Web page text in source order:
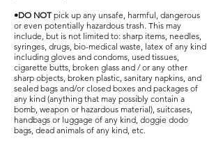
•DO NOTpick up any unsafe, harmful, dangerous
or even potentially hazardous trash. This may
include, but is not limited to: sharp items, needles,
syringes, drugs, bio-medical waste, latex of any kind
including gloves and condoms, used tissues,
cigarette butts, broken glass and / or any other
sharp objects, broken plastic, sanitary napkins, and
sealed bags and/or closed boxes and packages of
any kind (anything that may possibly contain a
bomb, weapon or hazardous material), suitcases,
handbags or luggage of any kind, doggie dodo
bags, dead animals of any kind, etc.